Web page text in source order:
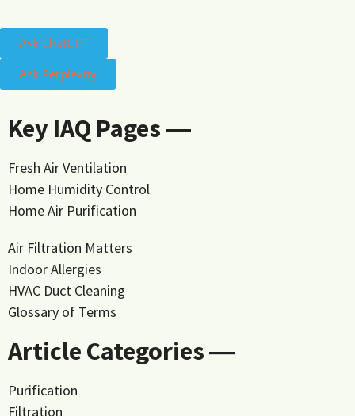
Ask ChatGPT
Ask Perplexity
Key IAQ Pages ―
Fresh Air Ventilation
Home Humidity Control
Home Air Purification
Air Filtration Matters
Indoor Allergies
HVAC Duct Cleaning
Glossary of Terms
Article Categories ―
Purification
Filtration